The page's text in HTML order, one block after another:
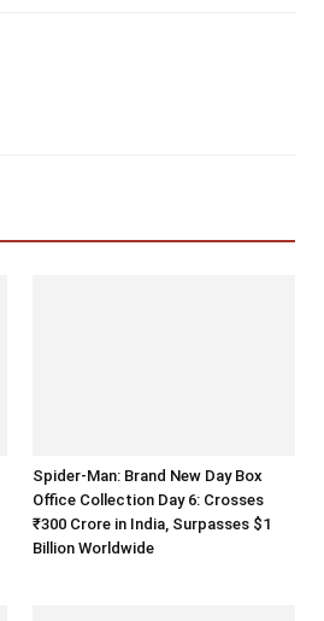
Spider-Man: Brand New Day Box
Office Collection Day 6: Crosses
₹300 Crore in India, Surpasses $1
Billion Worldwide